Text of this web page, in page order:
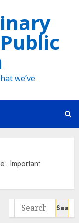
we’ve
Important
Search
for: